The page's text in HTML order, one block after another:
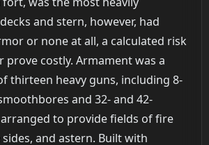
and stern, however, had
or none at all, a calculated risk
costly. Armament was a
thirteen heavy guns, including 8-
and 32- and 42-
to provide fields of fire
and astern. Built with